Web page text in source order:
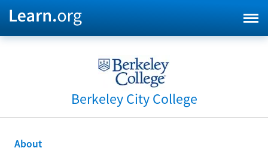
Berkeley City College
About